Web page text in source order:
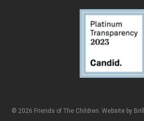
© 2026 Friends of The Children. Website by